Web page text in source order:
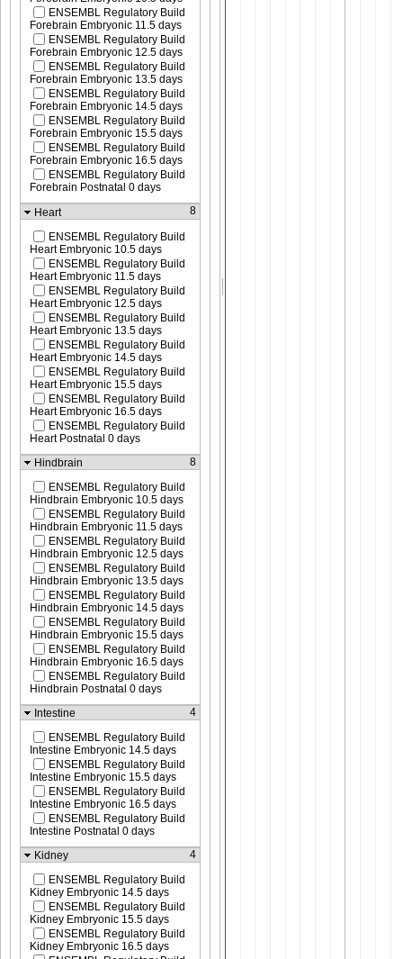
ENSEMBL Regulatory Build
Forebrain Embryonic 11.5 days
ENSEMBL Regulatory Build
Forebrain Embryonic 12.5 days
ENSEMBL Regulatory Build
Forebrain Embryonic 13.5 days
ENSEMBL Regulatory Build
Forebrain Embryonic 14.5 days
ENSEMBL Regulatory Build
Forebrain Embryonic 15.5 days
ENSEMBL Regulatory Build
Forebrain Embryonic 16.5 days
ENSEMBL Regulatory Build
Forebrain Postnatal 0 days
Heart
8
ENSEMBL Regulatory Build
Heart Embryonic 10.5 days
ENSEMBL Regulatory Build
Heart Embryonic 11.5 days
ENSEMBL Regulatory Build
Heart Embryonic 12.5 days
ENSEMBL Regulatory Build
Heart Embryonic 13.5 days
ENSEMBL Regulatory Build
Heart Embryonic 14.5 days
ENSEMBL Regulatory Build
Heart Embryonic 15.5 days
ENSEMBL Regulatory Build
Heart Embryonic 16.5 days
ENSEMBL Regulatory Build
Heart Postnatal 0 days
Hindbrain
8
ENSEMBL Regulatory Build
Hindbrain Embryonic 10.5 days
ENSEMBL Regulatory Build
Hindbrain Embryonic 11.5 days
ENSEMBL Regulatory Build
Hindbrain Embryonic 12.5 days
ENSEMBL Regulatory Build
Hindbrain Embryonic 13.5 days
ENSEMBL Regulatory Build
Hindbrain Embryonic 14.5 days
ENSEMBL Regulatory Build
Hindbrain Embryonic 15.5 days
ENSEMBL Regulatory Build
Hindbrain Embryonic 16.5 days
ENSEMBL Regulatory Build
Hindbrain Postnatal 0 days
Intestine
4
ENSEMBL Regulatory Build
Intestine Embryonic 14.5 days
ENSEMBL Regulatory Build
Intestine Embryonic 15.5 days
ENSEMBL Regulatory Build
Intestine Embryonic 16.5 days
ENSEMBL Regulatory Build
Intestine Postnatal 0 days
Kidney
4
ENSEMBL Regulatory Build
Kidney Embryonic 14.5 days
ENSEMBL Regulatory Build
Kidney Embryonic 15.5 days
ENSEMBL Regulatory Build
Kidney Embryonic 16.5 days